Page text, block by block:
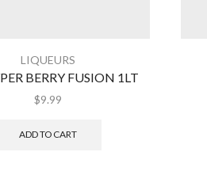
LIQUEURS
BERRY FUSION 1LT
$9.99
ADD TO CART